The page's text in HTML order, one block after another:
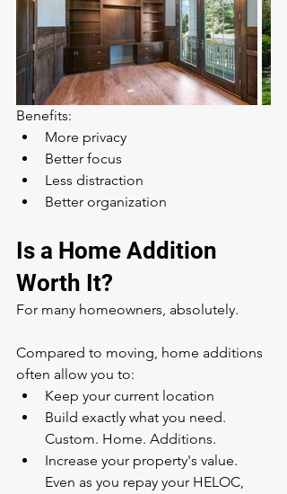
Benefits:
More privacy
Better focus
Less distraction
Better organization
Is a Home Addition
Worth It?
For many homeowners, absolutely.
Compared to moving, home additions
often allow you to:
Keep your current location
Build exactly what you need.
Custom. Home. Additions.
Increase your property's value.
Even as you repay your HELOC,